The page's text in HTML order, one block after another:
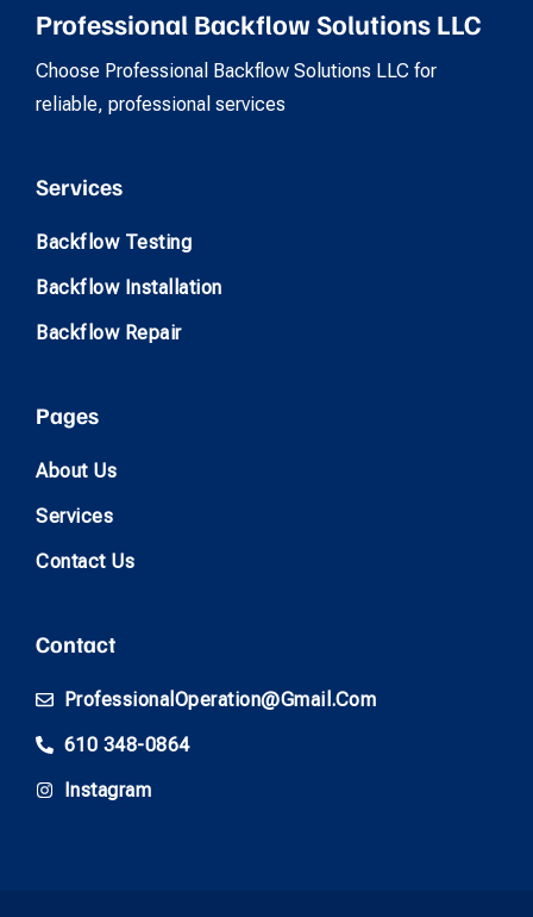
Professional Backflow Solutions LLC
Choose Professional Backflow Solutions LLC for
reliable, professional services
Services
Backflow Testing
Backflow Installation
Backflow Repair
Pages
About Us
Services
Contact Us
Contact
ProfessionalOperation@gmail.com
610 348-0864
Instagram